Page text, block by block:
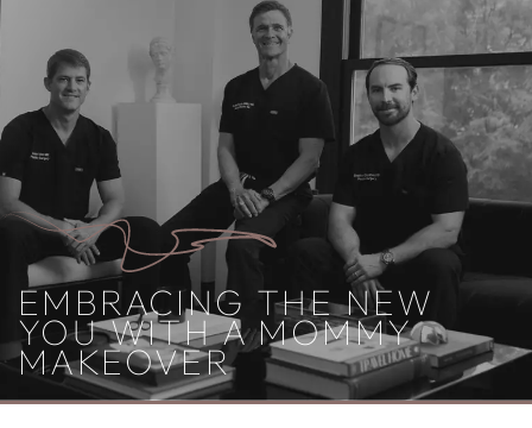
EMBRACING THE NEW
YOU WITH A MOMMY
MAKEOVER